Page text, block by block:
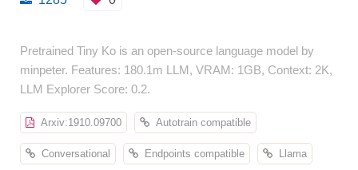
Pretrained Tiny Ko is an open-source language model by
minpeter. Features: 180.1m LLM, VRAM: 1GB, Context: 2K,
LLM Explorer Score: 0.2.
Arxiv:1910.09700 Autotrain compatible
Conversational Endpoints compatible Llama